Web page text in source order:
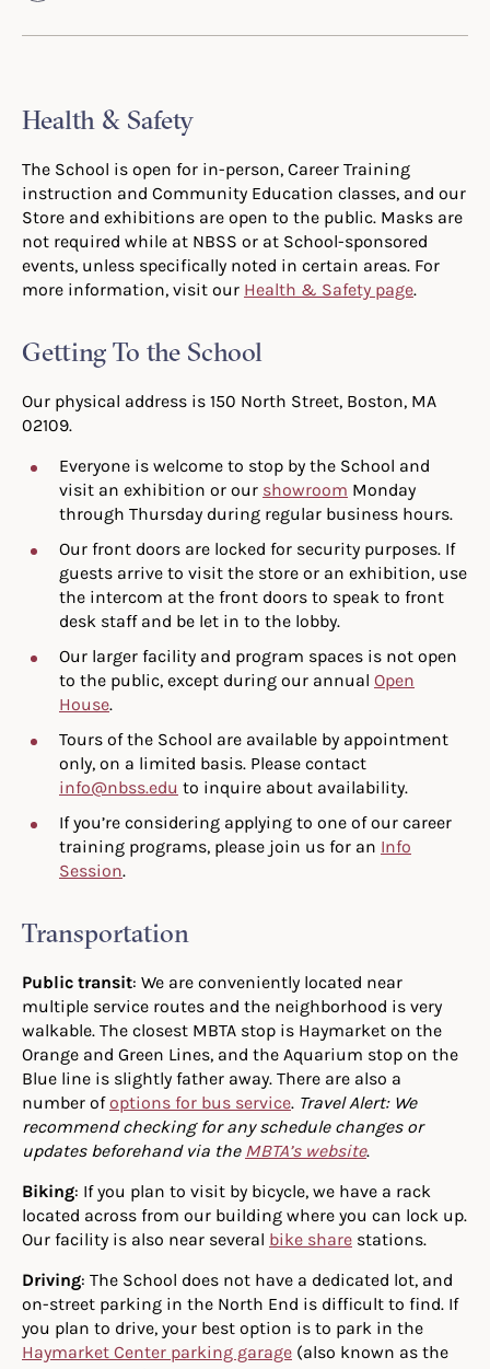
Health & Safety
The School is open for in-person, Career Training
instruction and Community Education classes, and our
Store and exhibitions are open to the public. Masks are
not required while at NBSS or at School-sponsored
events, unless specifically noted in certain areas. For
more information, visit our Health & Safety page.
Getting To the School
Our physical address is 150 North Street, Boston, MA
02109.
Everyone is welcome to stop by the School and
visit an exhibition or our showroom Monday
through Thursday during regular business hours.
Our front doors are locked for security purposes. If
guests arrive to visit the store or an exhibition, use
the intercom at the front doors to speak to front
desk staff and be let in to the lobby.
Our larger facility and program spaces is not open
to the public, except during our annual Open
House.
Tours of the School are available by appointment
only, on a limited basis. Please contact
info@nbss.edu to inquire about availability.
If you’re considering applying to one of our career
training programs, please join us for an Info
Session.
Transportation
Public transit: We are conveniently located near
multiple service routes and the neighborhood is very
walkable. The closest MBTA stop is Haymarket on the
Orange and Green Lines, and the Aquarium stop on the
Blue line is slightly father away. There are also a
number ofoptions for bus service. Travel Alert: We
recommend checking for any schedule changes or
updates beforehand via the MBTA’s website.
Biking: If you plan to visit by bicycle, we have a rack
located across from our building where you can lock up.
Our facility is also near several bike share stations.
Driving: The School does not have a dedicated lot, and
on-street parking in the North End is difficult to find. If
you plan to drive, your best option is to park in the
Haymarket Center parking garage (also known as the